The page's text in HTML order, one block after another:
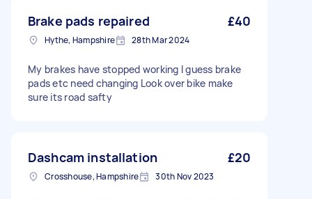
Brake pads repaired £40
Hythe, Hampshire 28th Mar 2024
My brakes have stopped working I guess brake
pads etc need changing Look over bike make
sure its road safty
Dashcam installation £20
Crosshouse, Hampshire 30th Nov 2023